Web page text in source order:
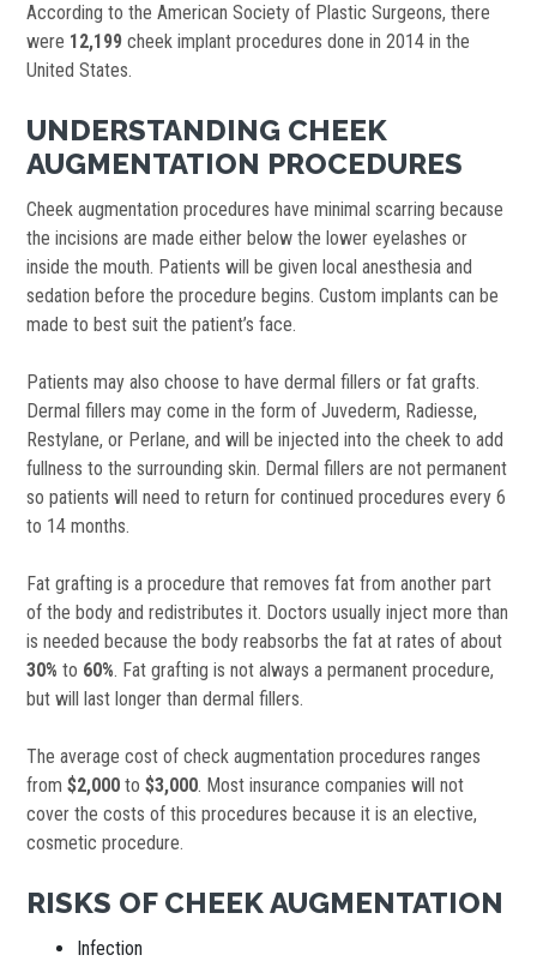
According to the American Society of Plastic Surgeons, there
were 12,199 cheek implant procedures done in 2014 in the
United States.
UNDERSTANDING CHEEK
AUGMENTATION PROCEDURES
Cheek augmentation procedures have minimal scarring because
the incisions are made either below the lower eyelashes or
inside the mouth. Patients will be given local anesthesia and
sedation before the procedure begins. Custom implants can be
made to best suit the patient’s face.
Patients may also choose to have dermal fillers or fat grafts.
Dermal fillers may come in the form of Juvederm, Radiesse,
Restylane, or Perlane, and will be injected into the cheek to add
fullness to the surrounding skin. Dermal fillers are not permanent
so patients will need to return for continued procedures every 6
to 14 months.
Fat grafting is a procedure that removes fat from another part
of the body and redistributes it. Doctors usually inject more than
is needed because the body reabsorbs the fat at rates of about
30% to 60%. Fat grafting is not always a permanent procedure,
but will last longer than dermal fillers.
The average cost of check augmentation procedures ranges
from$2,000 to$3,000. Most insurance companies will not
cover the costs of this procedures because it is an elective,
cosmetic procedure.
RISKS OF CHEEK AUGMENTATION
Infection